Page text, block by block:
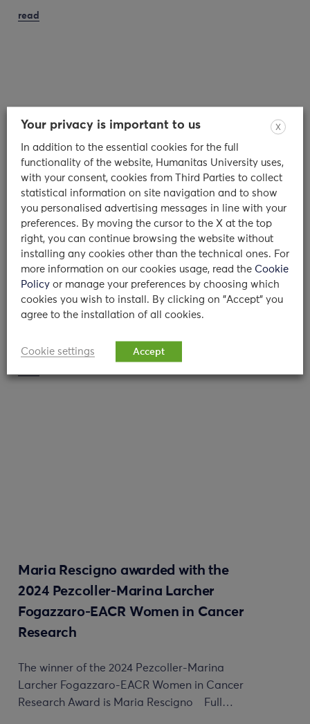
read
Counseling Service: an interview to
Dr. Olivari and Dr. Colombo
Dr Maria Giulia Olivari and Dr Camilla
Chiara Colombo: who are you and what is
your background? We…
Maria Rescigno awarded with the
2024 Pezcoller-Marina Larcher
Fogazzaro-EACR Women in Cancer
Research
The winner of the 2024 Pezcoller-Marina
Larcher Fogazzaro-EACR Women in Cancer
Research Award is Maria Rescigno Full…
X
Your privacy is important to us
In addition to the essential cookies for the full
functionality of the website, Humanitas University uses,
with your consent, cookies from Third Parties to collect
statistical information on site navigation and to show
you personalised advertising messages in line with your
preferences. By moving the cursor to the X at the top
right, you can continue browsing the website without
installing any cookies other than the technical ones. For
more information on our cookies usage, read the Cookie
Policy or manage your preferences by choosing which
cookies you wish to install. By clicking on "Accept" you
agree to the installation of all cookies.
Cookie settings Accept